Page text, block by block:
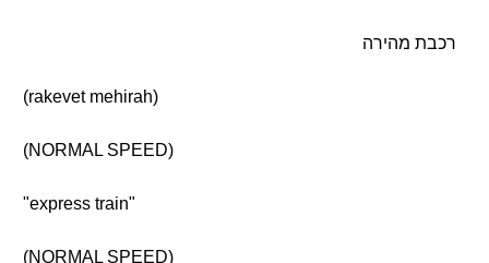
רכבת מהירה
(rakevet mehirah)
(NORMAL SPEED)
"express train"
(NORMAL SPEED)